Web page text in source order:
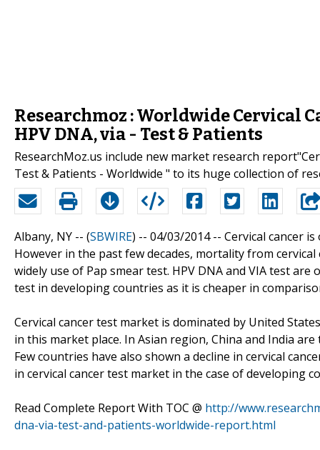
Researchmoz : Worldwide Cervical
HPV DNA, via - Test & Patients
ResearchMoz.us include new market research
Test & Patients - Worldwide " to its huge collection of
Albany, NY -- (SBWIRE) -- 04/03/2014 -- Cervical cancer
However in the past few decades, mortality from
widely use of Pap smear test. HPV DNA and VIA test
test in developing countries as it is cheaper in
Cervical cancer test market is dominated by United
in this market place. In Asian region, China and India
Few countries have also shown a decline in cervical
in cervical cancer test market in the case of developing
Read Complete Report With TOC @ http://
dna-via-test-and-patients-worldwide-report.html